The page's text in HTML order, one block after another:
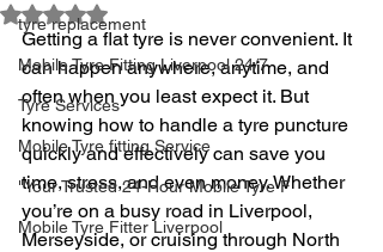
tyre replacement
Mobile Tyre Fitting Liverpool 24/7
Tyre Services
Mobile Tyre fitting Service
"Your Trusted 24-Hour Mobile Tyre F
Mobile Tyre Fitter Liverpool
Rated NaN out of 5 stars.
Getting a flat tyre is never convenient. It
can happen anywhere, anytime, and
often when you least expect it. But
knowing how to handle a tyre puncture
quickly and effectively can save you
time, stress, and even money. Whether
you’re on a busy road in Liverpool,
Merseyside, or cruising through North